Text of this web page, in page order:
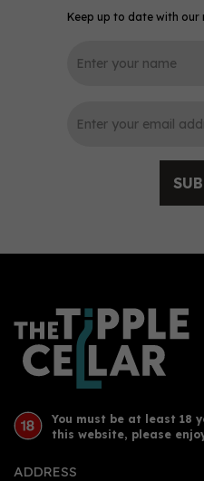
Keep up to date with our
You must be at least 18
this website, please
ADDRESS